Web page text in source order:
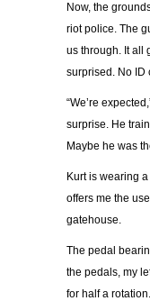
Now, the
riot police. The
us through. It all
surprised. No ID
“We’re
surprise. He
Maybe he was
Kurt is wearing
offers me the
gatehouse.
The pedal
the pedals, my
for half a